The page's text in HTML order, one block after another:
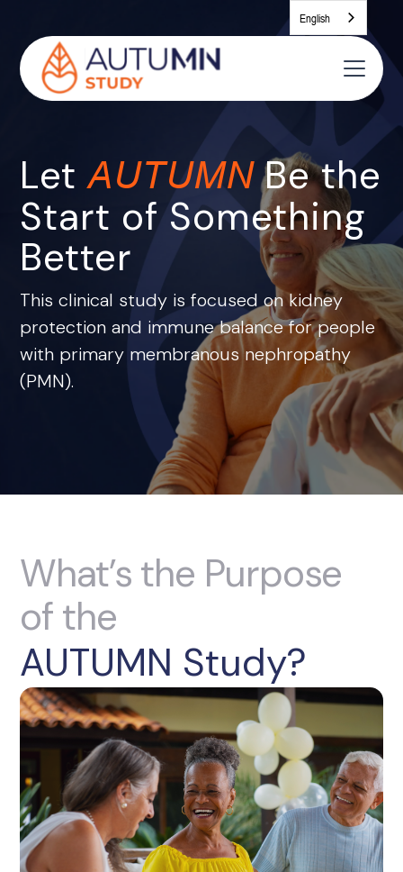
LetAUTUMNBe the
Start of Something
Better
This clinical study is focused on kidney
protection and immune balance for people
with primary membranous nephropathy
(PMN).
What’s the Purpose
of the
AUTUMN Study?
English